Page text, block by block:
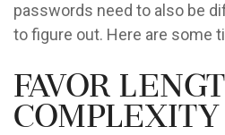
passwords need to also be
to figure out. Here are some
Favor
Complexity